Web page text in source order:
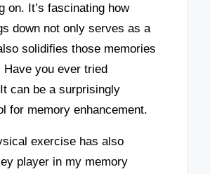
on. It’s fascinating how
down not only serves as a
solidifies those memories
Have you ever tried
can be a surprisingly
for memory enhancement.
exercise has also
player in my memory